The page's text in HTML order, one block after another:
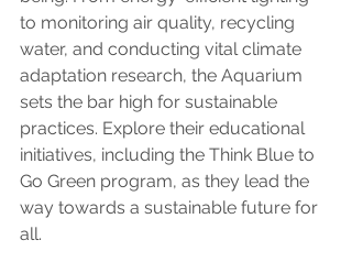
to monitoring air quality, recycling
water, and conducting vital climate
adaptation research, the Aquarium
sets the bar high for sustainable
practices. Explore their educational
initiatives, including the Think Blue to
Go Green program, as they lead the
way towards a sustainable future for
all.